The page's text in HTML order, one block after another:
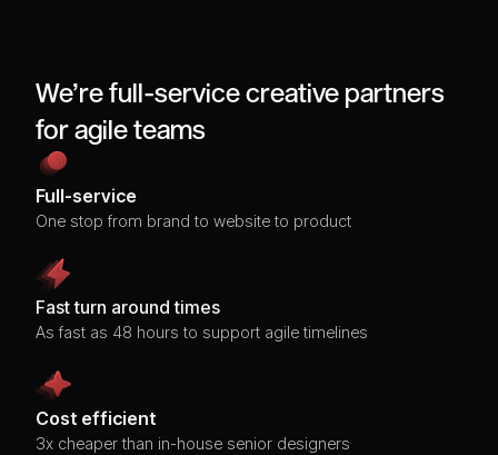
We’re full-service creative partners
for agile teams
Full-service
One stop from brand to website to product
Fast turn around times
As fast as 48 hours to support agile timelines
Cost efficient
3x cheaper than in-house senior designers